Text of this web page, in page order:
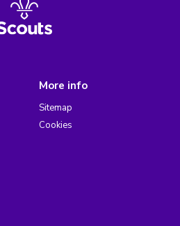
More info
Sitemap
Cookies